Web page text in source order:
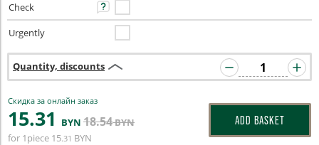
Check
Urgently
Quantity, discounts
Скидка за онлайн заказ
15.31 BYN 18.54BYN
for 1piece 15.31 BYN
ADD BASKET